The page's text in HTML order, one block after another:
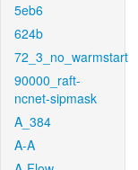
5eb6
624b
72_3_no_warmstart
90000_raft-
ncnet-sipmask
A_384
A-A